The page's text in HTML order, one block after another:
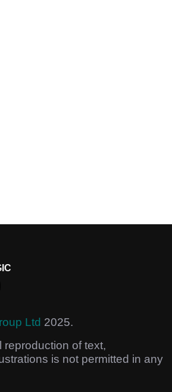
Ltd 2025.
reproduction of text,
is not permitted in any